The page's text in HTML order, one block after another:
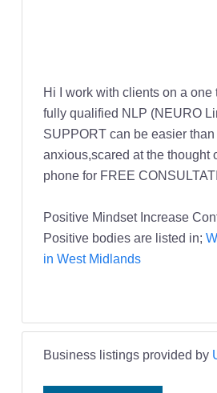
Hi I work with clients on a
fully qualified NLP (NEURO
SUPPORT can be easier
anxious,scared at the thought
phone for FREE
Positive Mindset Increase
Positive bodies are listed in;
in West Midlands
Business listings provided by